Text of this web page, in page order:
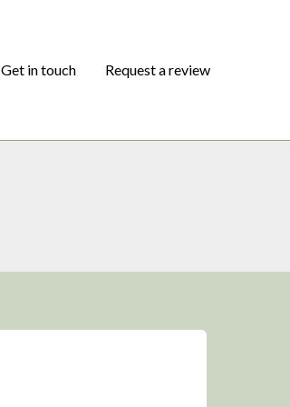
Get in touch Request a review